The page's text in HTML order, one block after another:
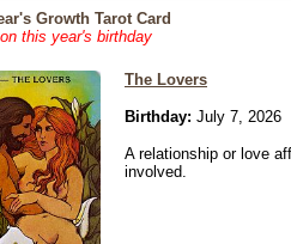
Growth Tarot Card
this year's birthday
The Lovers
Birthday: July 7, 2026
A relationship or love
involved.